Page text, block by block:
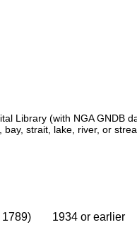
Library (with NGA GNDB
strait, lake, river, or
1934 or earlier